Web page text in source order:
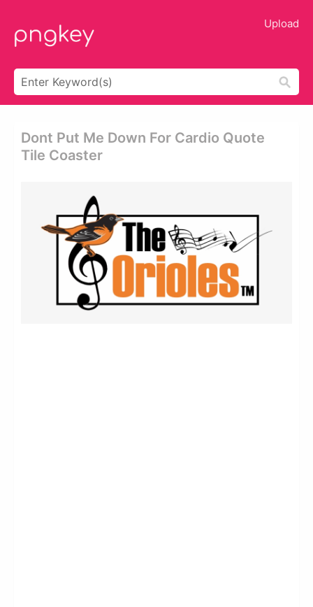
Upload
Dont Put Me Down For Cardio Quote
Tile Coaster